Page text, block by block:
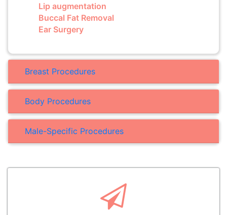
Lip augmentation
Buccal Fat Removal
Ear Surgery
Breast Procedures
Body Procedures
Male-Specific Procedures